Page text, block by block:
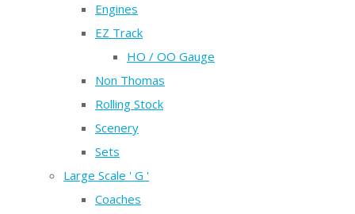
Engines
EZ Track
HO / OO Gauge
Non Thomas
Rolling Stock
Scenery
Sets
Large Scale ' G '
Coaches